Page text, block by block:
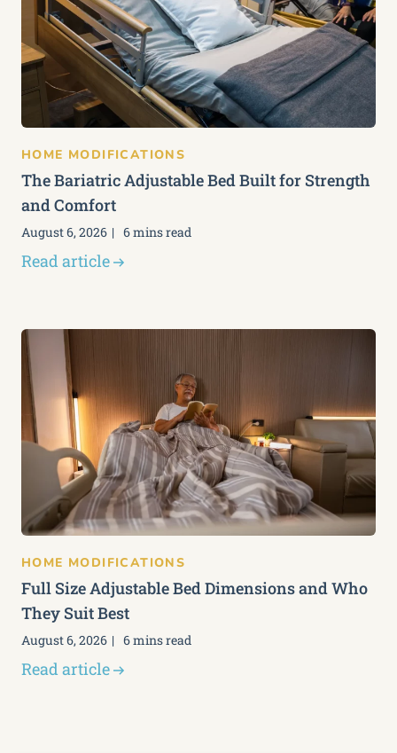
HOME MODIFICATIONS
The Bariatric Adjustable Bed Built for Strength
and Comfort
August 6, 2026 6 mins read
Read article
HOME MODIFICATIONS
Full Size Adjustable Bed Dimensions and Who
They Suit Best
August 6, 2026 6 mins read
Read article